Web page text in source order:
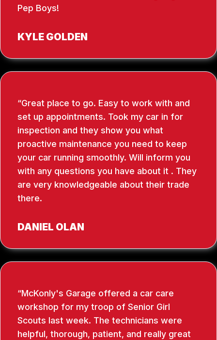
Pep Boys!
KYLE GOLDEN
Great place to go. Easy to work with and
set up appointments. Took my car in for
inspection and they show you what
proactive maintenance you need to keep
your car running smoothly. Will inform you
with any questions you have about it . They
are very knowledgeable about their trade
there.
DANIEL OLAN
McKonly's Garage offered a car care
workshop for my troop of Senior Girl
Scouts last week. The technicians were
helpful, thorough, patient, and really great